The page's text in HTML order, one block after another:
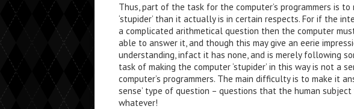
Thus, part of the task for the computer’s programmers is
‘stupider’ than it actually is in certain respects. For if the
a complicated arithmetical question then the computer
able to answer it, and though this may give an eerie
understanding, infact it has none, and is merely following
task of making the computer ‘stupider’ in this way is not a
computer’s programmers. The main difficulty is to make it
sense’ type of question – questions that the human
whatever!